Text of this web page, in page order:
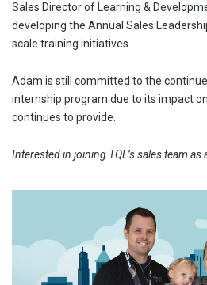
Sales Director of Learning &
developing the Annual Sales
scale training initiatives.
Adam is still committed to the
internship program due to its impact
continues to provide.
Interested in joining TQL’s sales team as